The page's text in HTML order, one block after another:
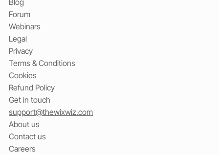
Blog
Forum
Webinars
Legal
Privacy
Terms & Conditions
Cookies
Refund Policy
Get in touch
support@thewixwiz.com
About us
Contact us
Careers